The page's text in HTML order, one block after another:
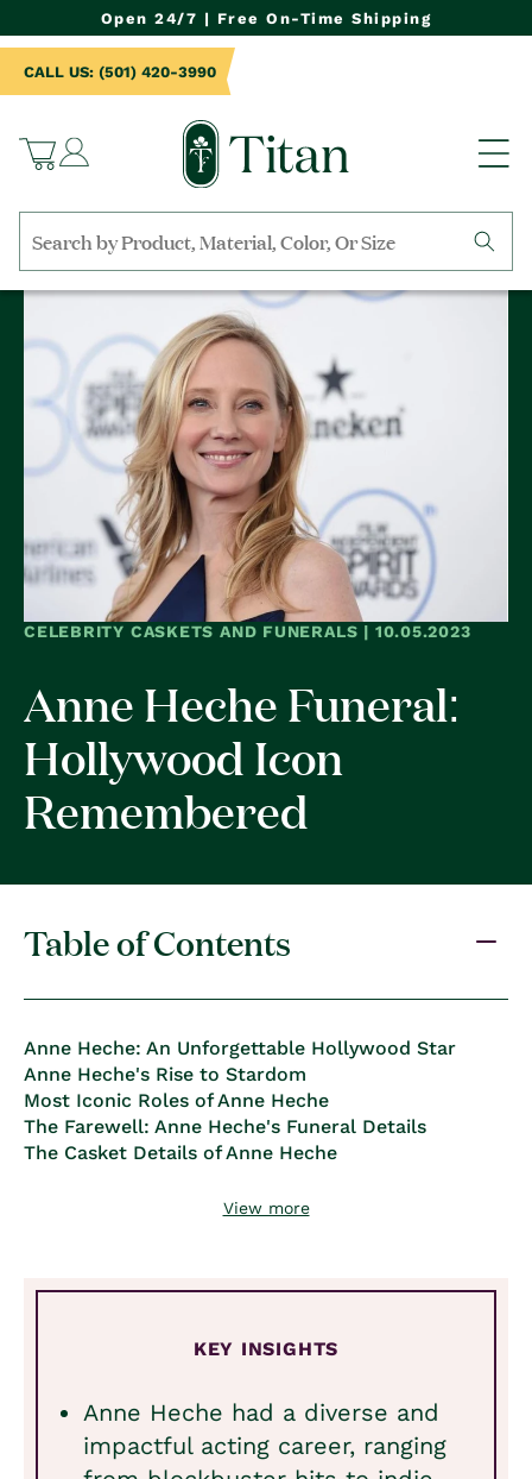
Open 24/7 | Free On-Time Shipping
Cart
Log
in
CALL US: (501) 420-3990
Search
by
name,
category,
CELEBRITY CASKETS AND FUNERALS | 10.05.2023
Anne Heche Funeral:
Hollywood Icon
Remembered
Table of Contents
Anne Heche: An Unforgettable Hollywood Star
Anne Heche's Rise to Stardom
Most Iconic Roles of Anne Heche
The Farewell: Anne Heche's Funeral Details
The Casket Details of Anne Heche
View more
KEY INSIGHTS
Anne Heche had a diverse and
impactful acting career, ranging